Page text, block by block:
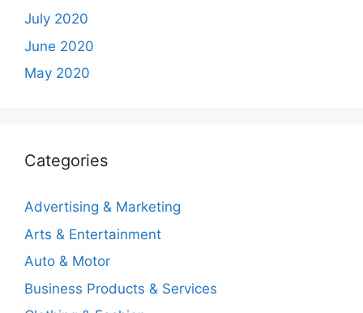
July 2020
June 2020
May 2020
Categories
Advertising & Marketing
Arts & Entertainment
Auto & Motor
Business Products & Services